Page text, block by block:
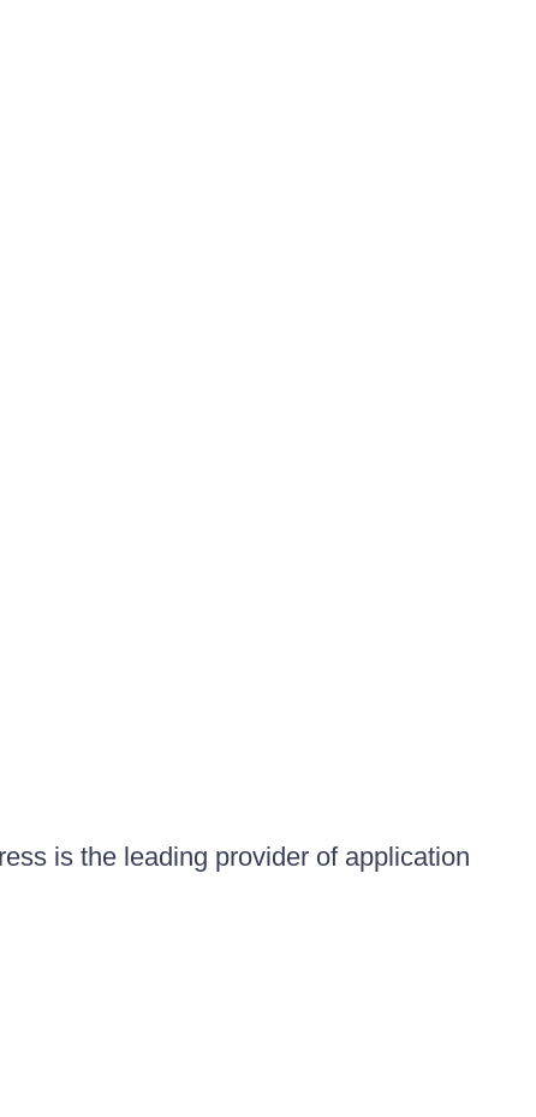
is the leading provider of application